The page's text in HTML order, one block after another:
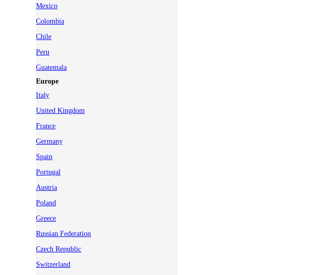
Mexico
Colombia
Chile
Peru
Guatemala
Europe
Italy
United Kingdom
France
Germany
Spain
Portugal
Austria
Poland
Greece
Russian Federation
Czech Republic
Switzerland